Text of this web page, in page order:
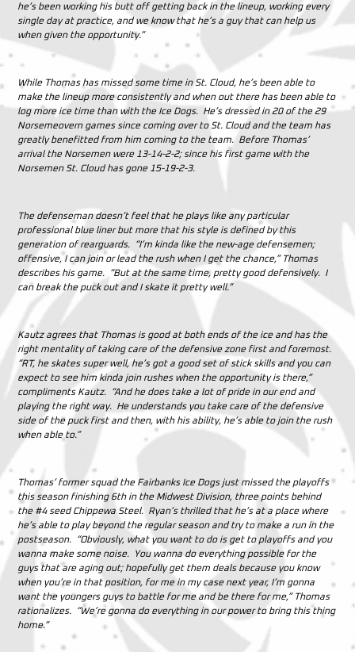
he’s been working his butt off getting back in the lineup, working every
single day at practice, and we know that he’s a guy that can help us
when given the opportunity.”
While Thomas has missed some time in St. Cloud, he’s been able to
make the lineup more consistently and when out there has been able to
log more ice time than with the Ice Dogs. He’s dressed in 20 of the 29
Norsemeovern games since coming over to St. Cloud and the team has
greatly benefitted from him coming to the team. Before Thomas’
arrival the Norsemen were 13-14-2-2; since his first game with the
Norsemen St. Cloud has gone 15-19-2-3.
The defenseman doesn’t feel that he plays like any particular
professional blue liner but more that his style is defined by this
generation of rearguards. “I’m kinda like the new-age defensemen;
offensive, I can join or lead the rush when I get the chance,” Thomas
describes his game. “But at the same time, pretty good defensively. I
can break the puck out and I skate it pretty well.”
Kautz agrees that Thomas is good at both ends of the ice and has the
right mentality of taking care of the defensive zone first and foremost.
“RT, he skates super well, he’s got a good set of stick skills and you can
expect to see him kinda join rushes when the opportunity is there,”
compliments Kautz. “And he does take a lot of pride in our end and
playing the right way. He understands you take care of the defensive
side of the puck first and then, with his ability, he’s able to join the rush
when able to.”
Thomas’ former squad the Fairbanks Ice Dogs just missed the playoffs
this season finishing 6th in the Midwest Division, three points behind
the #4 seed Chippewa Steel. Ryan’s thrilled that he’s at a place where
he’s able to play beyond the regular season and try to make a run in the
postseason. “Obviously, what you want to do is get to playoffs and you
wanna make some noise. You wanna do everything possible for the
guys that are aging out; hopefully get them deals because you know
when you’re in that position, for me in my case next year, I’m gonna
want the youngers guys to battle for me and be there for me,” Thomas
rationalizes. “We’re gonna do everything in our power to bring this thing
home.”